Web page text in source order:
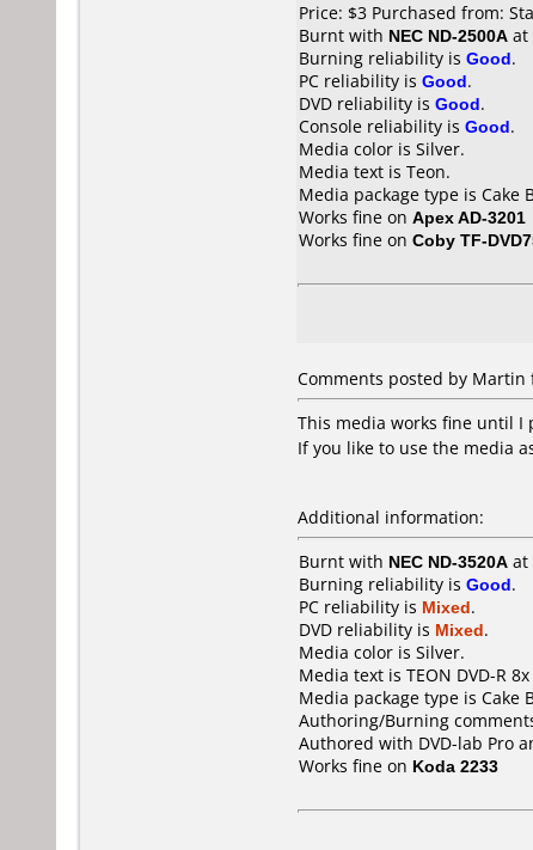
Price: $3 Purchased from:
Burnt with NEC ND-2500A at
Burning reliability is Good.
PC reliability is Good.
DVD reliability is Good.
Console reliability is Good.
Media color is Silver.
Media text is Teon.
Media package type is Cake
Works fine on Apex AD-3201
Works fine on Coby TF-
Comments posted by Martin
This media works fine until I
If you like to use the media
Additional information:
Burnt with NEC ND-3520A at
Burning reliability is Good.
PC reliability is Mixed.
DVD reliability is Mixed.
Media color is Silver.
Media text is TEON DVD-R
Media package type is Cake
Authoring/Burning
Authored with DVD-lab Pro
Works fine on Koda 2233